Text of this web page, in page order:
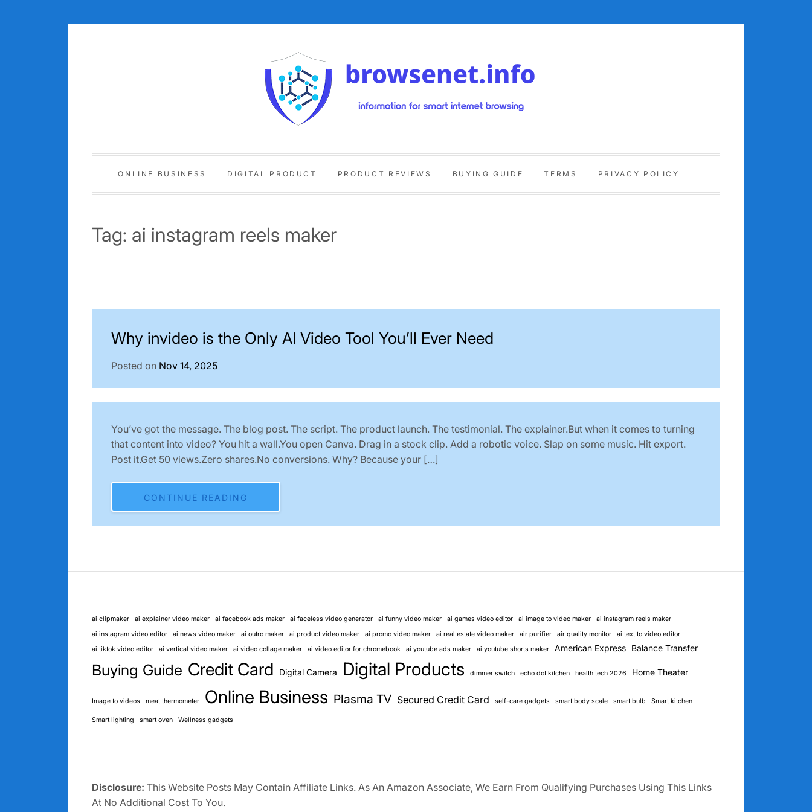
ONLINE BUSINESS DIGITAL PRODUCT PRODUCT REVIEWS BUYING GUIDE TERMS PRIVACY POLICY
Tag: ai instagram reels maker
Why invideo is the Only AI Video Tool You’ll Ever Need
Posted on Nov 14, 2025
You’ve got the message. The blog post. The script. The product launch. The testimonial. The explainer.But when it comes to turning
that content into video? You hit a wall.You open Canva. Drag in a stock clip. Add a robotic voice. Slap on some music. Hit export.
Post it.Get 50 views.Zero shares.No conversions. Why? Because your […]
CONTINUE READING
ai clipmaker ai explainer video maker ai facebook ads maker ai faceless video generator ai funny video maker ai games video editor ai image to video maker
ai instagram reels maker
ai instagram video editor
ai news video maker ai outro maker ai product video maker ai promo video maker ai real estate video maker air purifier air quality monitor
ai text to video editor
ai tiktok video editor
ai vertical video maker ai video collage maker ai video editor for chromebook ai youtube ads maker ai youtube shorts maker American Express Balance Transfer
Buying Guide Credit Card Digital Camera Digital Products dimmer switch echo dot kitchen health tech 2026 Home Theater
Image to videos meat thermometer Online Business Plasma TV Secured Credit Card self-care gadgets smart body scale smart bulb Smart kitchen
Smart lighting smart oven Wellness gadgets
Disclosure: This Website Posts May Contain Affiliate Links. As An Amazon Associate, We Earn From Qualifying Purchases Using This Links
At No Additional Cost To You.